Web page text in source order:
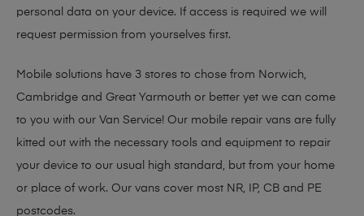
personal data on your device. If access is required we will
request permission from yourselves first.
Mobile solutions have 3 stores to chose from Norwich,
Cambridge and Great Yarmouth or better yet we can come
to you with our Van Service! Our mobile repair vans are fully
kitted out with the necessary tools and equipment to repair
your device to our usual high standard, but from your home
or place of work. Our vans cover most NR, IP, CB and PE
postcodes.